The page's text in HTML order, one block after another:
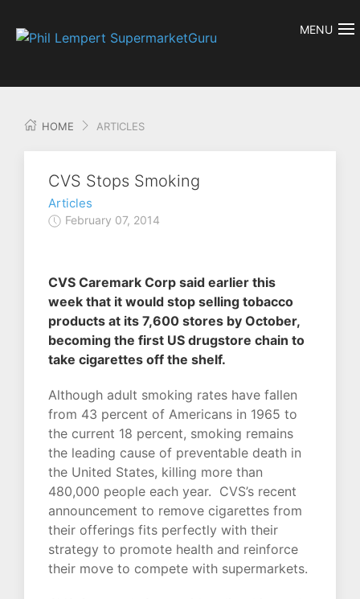
MENU
HOME ARTICLES
CVS Stops Smoking
Articles
February 07, 2014
CVS Caremark Corp said earlier this
week that it would stop selling tobacco
products at its 7,600 stores by October,
becoming the first US drugstore chain to
take cigarettes off the shelf.
Although adult smoking rates have fallen
from 43 percent of Americans in 1965 to
the current 18 percent, smoking remains
the leading cause of preventable death in
the United States, killing more than
480,000 people each year. CVS’s recent
announcement to remove cigarettes from
their offerings fits perfectly with their
strategy to promote health and reinforce
their move to compete with supermarkets.